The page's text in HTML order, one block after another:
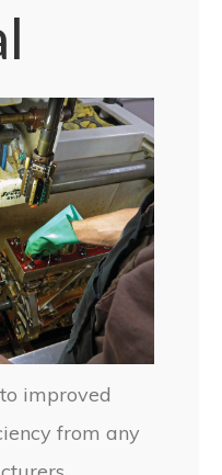
improved
from any